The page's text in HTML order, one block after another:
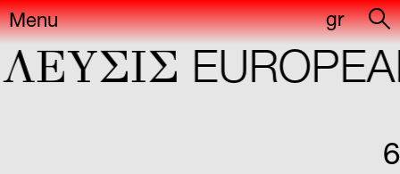
Menu gr
6